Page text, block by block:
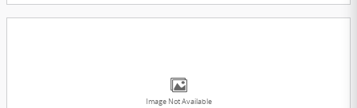
Image Not Available